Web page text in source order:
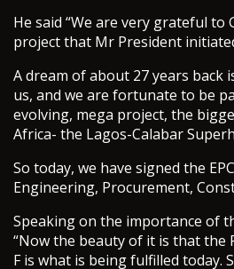
He said “We are very grateful to
project that Mr President
A dream of about 27 years back
us, and we are fortunate to be
evolving, mega project, the
Africa- the Lagos-Calabar
So today, we have signed the
Engineering, Procurement,
Speaking on the importance of
“Now the beauty of it is that the
F is what is being fulfilled today.